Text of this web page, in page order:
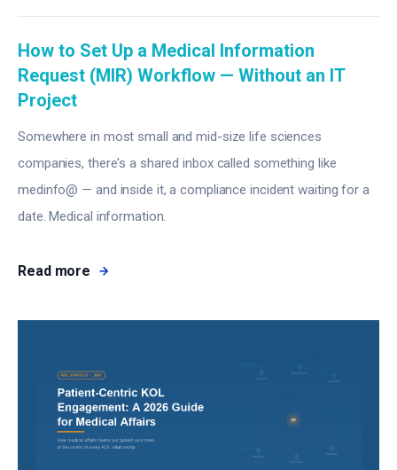
How to Set Up a Medical Information
Request (MIR) Workflow — Without an IT
Project
Somewhere in most small and mid-size life sciences
companies, there's a shared inbox called something like
medinfo@ — and inside it, a compliance incident waiting for a
date. Medical information.
Read more